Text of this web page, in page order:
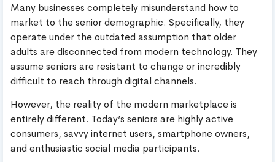
Many businesses completely misunderstand how to
market to the senior demographic. Specifically, they
operate under the outdated assumption that older
adults are disconnected from modern technology. They
assume seniors are resistant to change or incredibly
difficult to reach through digital channels.
However, the reality of the modern marketplace is
entirely different. Today’s seniors are highly active
consumers, savvy internet users, smartphone owners,
and enthusiastic social media participants.